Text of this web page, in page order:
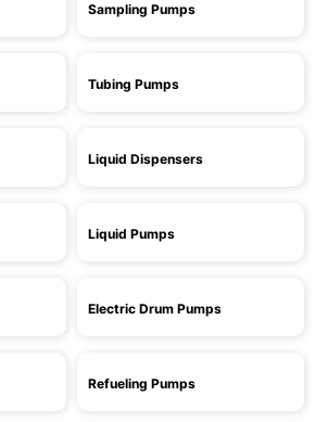
Sampling Pumps
Tubing Pumps
Liquid Dispensers
Liquid Pumps
Electric Drum Pumps
Refueling Pumps